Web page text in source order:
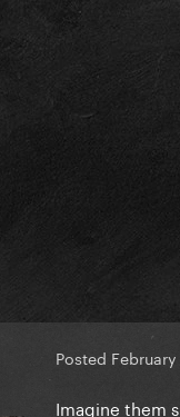
Posted
Imagine them